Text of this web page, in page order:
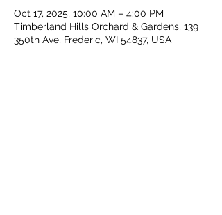
Oct 17, 2025, 10:00 AM – 4:00 PM
Timberland Hills Orchard & Gardens, 139
350th Ave, Frederic, WI 54837, USA